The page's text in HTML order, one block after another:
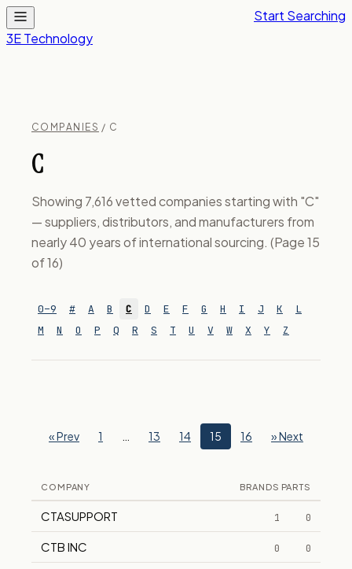
3E Technology
Start Searching
COMPANIES / C
C
Showing 7,616 vetted companies starting with "C"
— suppliers, distributors, and manufacturers from
nearly 40 years of international sourcing. (Page 15
of 16)
0–9 # A B C D E F G H I J K
L
M
N O P Q R S T U V W X Y Z
« Prev 1 13 14 15 16 » Next
COMPANY BRANDS PARTS
CTASUPPORT 1 0
CTB INC 0 0